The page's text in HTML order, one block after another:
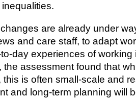
are already under
and care staff, to adapt
day experiences of working
the assessment found that
this is often small‑scale and
and long-term planning will